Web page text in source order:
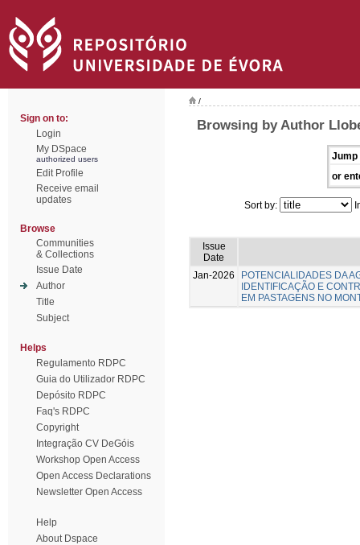
Sign on to:
Login
My DSpace
authorized users
Edit Profile
Receive email
updates
Browse
Communities
& Collections
Issue Date
Author
Title
Subject
Helps
Regulamento RDPC
Guia do Utilizador RDPC
Depósito RDPC
Faq's RDPC
Copyright
Integração CV DeGóis
Workshop Open Access
Open Access Declarations
Newsletter Open Access
Help
About Dspace
/
Browsing by Author
Jump
or
Sort by:
Issue
Date
Jan-2026
POTENCIALIDADES DA
IDENTIFICAÇÃO E
EM PASTAGENS NO